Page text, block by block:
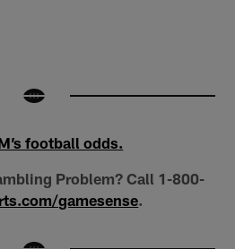
football odds.
Problem? Call 1-800-
gamesense.